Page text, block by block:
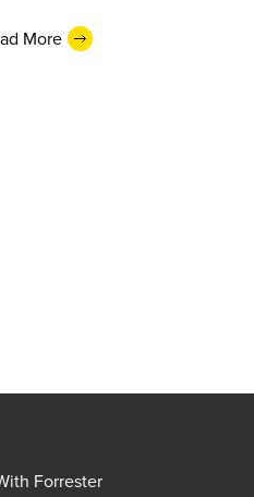
More
Forrester